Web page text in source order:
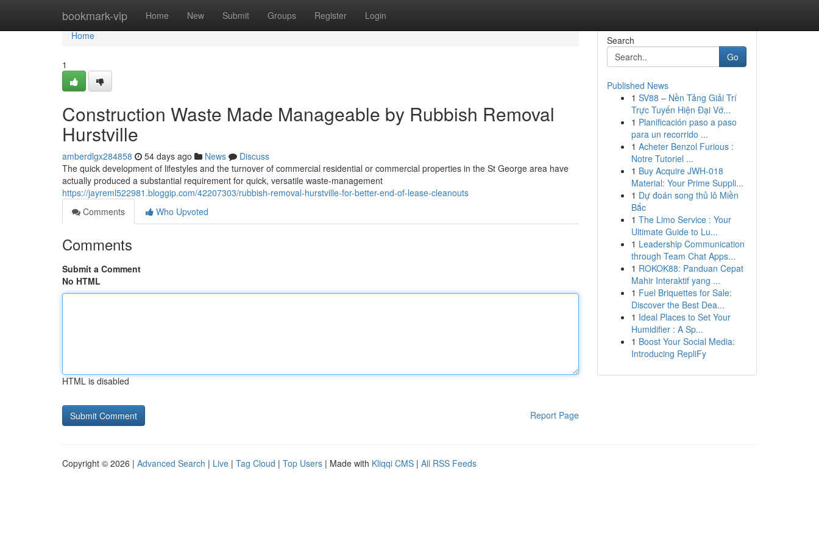
bookmark-vip Home New Submit Groups Register Login
Home
Home
1
Construction Waste Made Manageable by Rubbish Removal
Hurstville
amberdlgx284858 54 days ago News
Discuss
The quick development of lifestyles and the turnover of commercial residential or commercial properties in the St George area have
actually produced a substantial requirement for quick, versatile waste‑management
https://jayreml522981.bloggip.com/42207303/rubbish-removal-hurstville-for-better-end-of-lease-cleanouts
Comments
Who Upvoted
Comments
Submit a Comment
No HTML
HTML is disabled
Report Page
Search
Go
Published News
1 SV88 – Nền Tảng Giải Trí
Trực Tuyến Hiện Đại Vớ...
1 Planificación paso a paso
para un recorrido ...
1 Acheter Benzol Furious :
Notre Tutoriel ...
1 Buy Acquire JWH-018
Material: Your Prime Suppli...
1 Dự đoán song thủ lô Miền
Bắc
1 The Limo Service : Your
Ultimate Guide to Lu...
1 Leadership Communication
through Team Chat Apps...
1 ROKOK88: Panduan Cepat
Mahir Interaktif yang ...
1 Fuel Briquettes for Sale:
Discover the Best Dea...
1 Ideal Places to Set Your
Humidifier : A Sp...
1 Boost Your Social Media:
Introducing RepliFy
Copyright © 2026 | Advanced Search | Live | Tag Cloud | Top Users | Made with Kliqqi CMS | All RSS Feeds